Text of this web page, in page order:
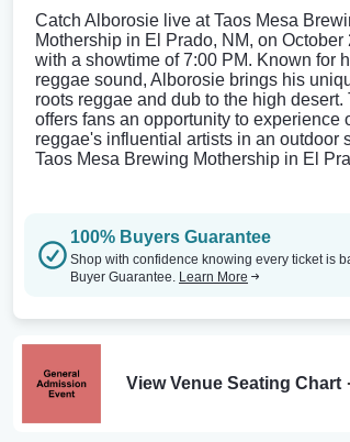
Catch Alborosie live at Taos Mesa
Mothership in El Prado, NM, on October
with a showtime of 7:00 PM. Known for
reggae sound, Alborosie brings his
roots reggae and dub to the high desert.
offers fans an opportunity to experience
reggae's influential artists in an outdoor
Taos Mesa Brewing Mothership in El
100% Buyers Guarantee
Shop with confidence knowing every ticket is
Buyer Guarantee. Learn More
View Venue Seating Chart